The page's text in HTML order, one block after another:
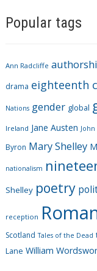
t
o
r
e
s
Popular tags
Ann Radcliffe
drama eighteenth
Nations gender global
Ireland Jane Austen John
Byron Mary Shelley
nationalism
Shelley poetry
reception
Scotland Tales of the Dead
Lane William